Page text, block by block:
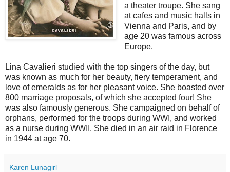
a theater troupe. She sang
at cafes and music halls in
Vienna and Paris, and by
age 20 was famous across
Europe.
Lina Cavalieri studied with the top singers of the day, but
was known as much for her beauty, fiery temperament, and
love of emeralds as for her pleasant voice. She boasted over
800 marriage proposals, of which she accepted four! She
was also famously generous. She campaigned on behalf of
orphans, performed for the troops during WWI, and worked
as a nurse during WWII. She died in an air raid in Florence
in 1944 at age 70.
Karen Lunagirl